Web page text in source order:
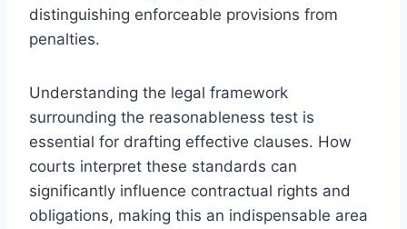
distinguishing enforceable provisions from
penalties.
Understanding the legal framework
surrounding the reasonableness test is
essential for drafting effective clauses. How
courts interpret these standards can
significantly influence contractual rights and
obligations, making this an indispensable area